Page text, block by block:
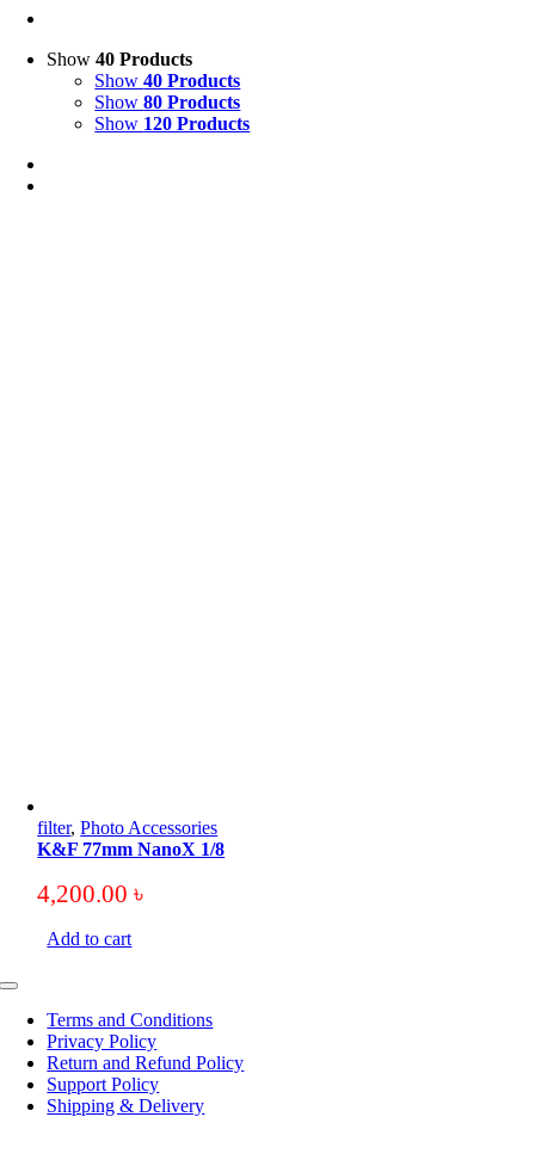
Show40 Products
Show40 Products
Show80 Products
Show 120 Products
filter,Photo Accessories
K&F 77mm NanoX 1/8
4,200.00৳
Add to cart
Toggle
NavigationTerms and Conditions
Privacy Policy
Return and Refund Policy
Support Policy
Shipping & Delivery